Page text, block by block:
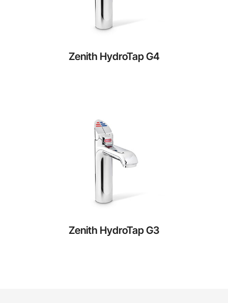
Zenith HydroTap G4
Zenith HydroTap G3